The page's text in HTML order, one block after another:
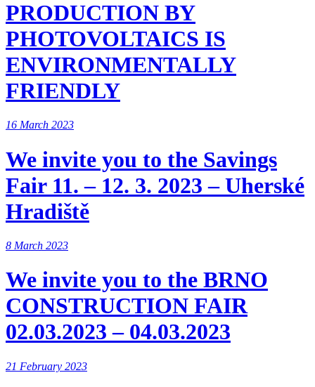
PRODUCTION BY
PHOTOVOLTAICS IS
ENVIRONMENTALLY
FRIENDLY
16 March 2023
We invite you to the Savings
Fair 11. – 12. 3. 2023 – Uherské
Hradiště
8 March 2023
We invite you to the BRNO
CONSTRUCTION FAIR
02.03.2023 – 04.03.2023
21 February 2023